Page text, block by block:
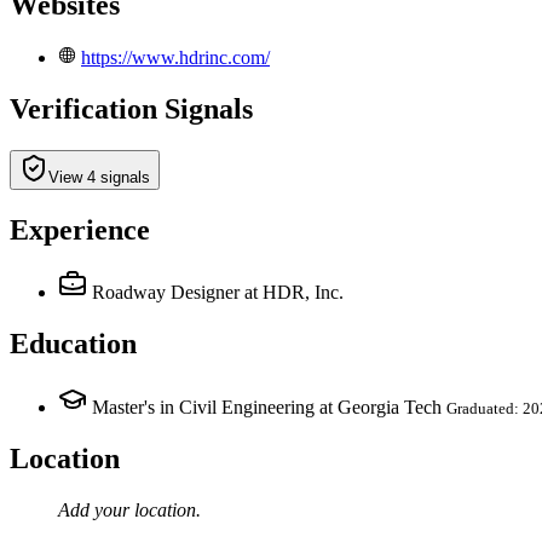
https://www.hdrinc.com/
Verification Signals
View 4 signals
Experience
Roadway Designer at HDR, Inc.
Education
Master's in Civil Engineering at Georgia Tech Graduated:
Location
Add your location.